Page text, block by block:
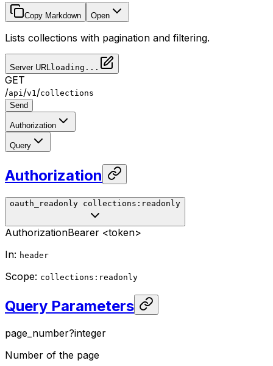
Copy Markdown Open
Lists collections with pagination and filtering.
Server URLloading...
GET
/api/v1/collections
Send
Authorization
Query
Authorization
oauth_readonly collections:readonly
AuthorizationBearer <token>
In: header
Scope: collections:readonly
Query Parameters
page_number?integer
Number of the page